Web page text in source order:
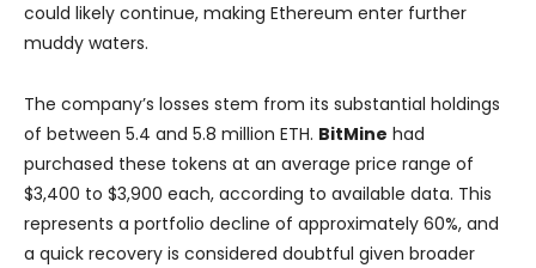
could likely continue, making Ethereum enter further
muddy waters.
The company’s losses stem from its substantial holdings
of between 5.4 and 5.8 million ETH. BitMine had
purchased these tokens at an average price range of
$3,400 to $3,900 each, according to available data. This
represents a portfolio decline of approximately 60%, and
a quick recovery is considered doubtful given broader